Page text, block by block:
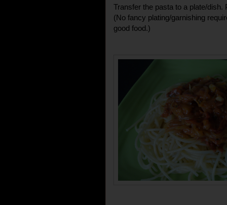
Transfer the pasta to a plate/
(No fancy plating/garnishing
good food.)